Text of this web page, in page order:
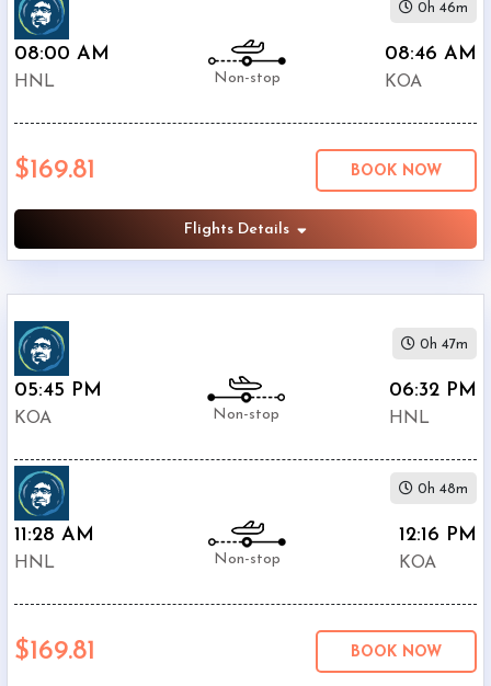
08:00 AM
HNL Non-stop
08:46 AM
KOA
0h 46m
$169.81 BOOK NOW
Flights Details
05:45 PM
KOA Non-stop
06:32 PM
HNL
0h 47m
11:28 AM
HNL Non-stop
12:16 PM
KOA
0h 48m
$169.81 BOOK NOW